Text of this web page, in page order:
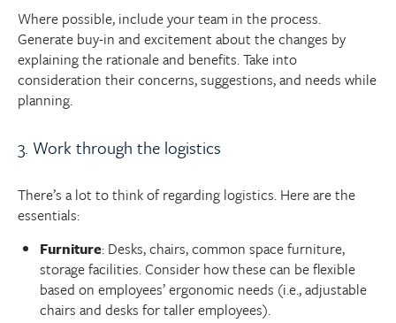
Where possible, include your team in the process.
Generate buy-in and excitement about the changes by
explaining the rationale and benefits. Take into
consideration their concerns, suggestions, and needs while
planning.
3. Work through the logistics
There’s a lot to think of regarding logistics. Here are the
essentials:
Furniture: Desks, chairs, common space furniture,
storage facilities. Consider how these can be flexible
based on employees’ ergonomic needs (i.e., adjustable
chairs and desks for taller employees).